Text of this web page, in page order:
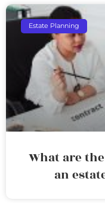
Estate Planning
What are
an